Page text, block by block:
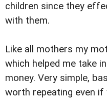
children since they
with them.
Like all mothers my
which helped me take
money. Very simple,
worth repeating even if